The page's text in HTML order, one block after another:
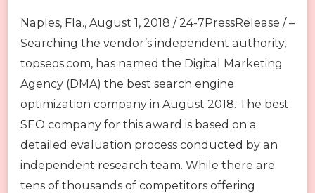
Naples, Fla., August 1, 2018 / 24-7PressRelease / –
Searching the vendor’s independent authority,
topseos.com, has named the Digital Marketing
Agency (DMA) the best search engine
optimization company in August 2018. The best
SEO company for this award is based on a
detailed evaluation process conducted by an
independent research team. While there are
tens of thousands of competitors offering